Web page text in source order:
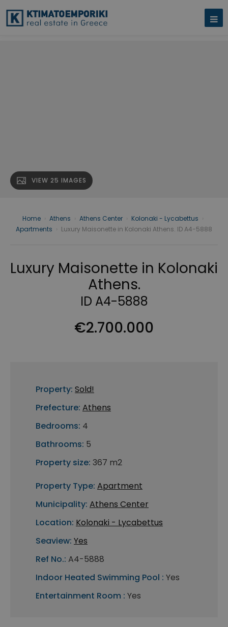
VIEW 25 IMAGES
Home Athens Athens Center Kolonaki - Lycabettus
Apartments
Luxury Maisonette in Kolonaki Athens. ID A4-5888
Luxury Maisonette in Kolonaki
Athens.
ID A4-5888
€2.700.000
Property: Sold!
Prefecture: Athens
Bedrooms: 4
Bathrooms: 5
Property size: 367 m2
Property Type: Apartment
Municipality: Athens Center
Location: Kolonaki - Lycabettus
Seaview: Yes
Ref No.: A4-5888
Indoor Heated Swimming Pool : Yes
Entertainment Room : Yes